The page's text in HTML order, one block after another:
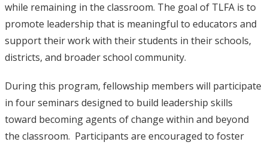
while remaining in the classroom. The goal of TLFA is to
promote leadership that is meaningful to educators and
support their work with their students in their schools,
districts, and broader school community.
During this program, fellowship members will participate
in four seminars designed to build leadership skills
toward becoming agents of change within and beyond
the classroom. Participants are encouraged to foster